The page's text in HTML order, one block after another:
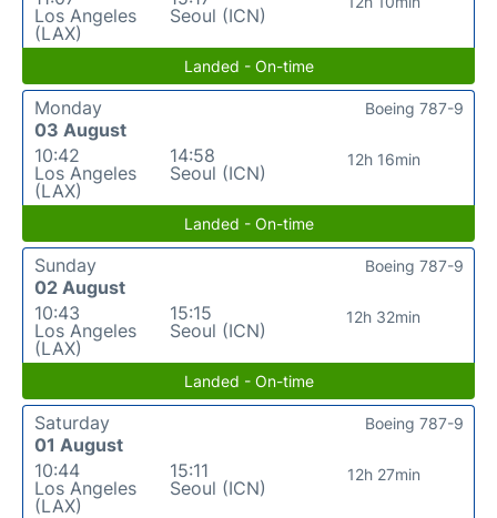
Los Angeles
(LAX)
Seoul (ICN)
Landed - On-time
Monday
03 August
10:42
Los Angeles
(LAX)
14:58
Seoul (ICN)
12h 16min
Boeing 787-9
Landed - On-time
Sunday
02 August
10:43
Los Angeles
(LAX)
15:15
Seoul (ICN)
12h 32min
Boeing 787-9
Landed - On-time
Saturday
01 August
10:44
Los Angeles
(LAX)
15:11
Seoul (ICN)
12h 27min
Boeing 787-9